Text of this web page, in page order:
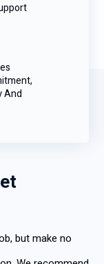
And
but make no